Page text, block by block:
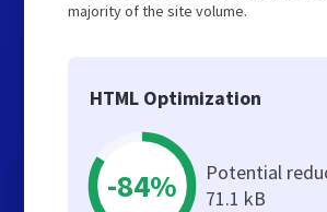
majority of the site volume.
HTML Optimization
-84%
Potential
71.1 kB